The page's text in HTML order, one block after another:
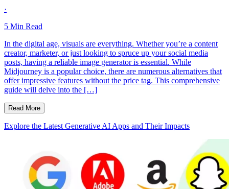
·
5 Min Read
In the digital age, visuals are everything. Whether you’re a content
creator, marketer, or just looking to spruce up your social media
posts, having a reliable image generator is essential. While
Midjourney is a popular choice, there are numerous alternatives that
offer impressive features without the price tag. This comprehensive
guide will delve into the […]
Read More
Explore the Latest Generative AI Apps and Their Impacts